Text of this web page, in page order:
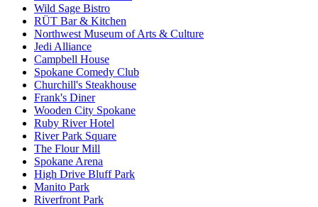
Wild Sage Bistro
RÜT Bar & Kitchen
Northwest Museum of Arts & Culture
Jedi Alliance
Campbell House
Spokane Comedy Club
Churchill's Steakhouse
Frank's Diner
Wooden City Spokane
Ruby River Hotel
River Park Square
The Flour Mill
Spokane Arena
High Drive Bluff Park
Manito Park
Riverfront Park